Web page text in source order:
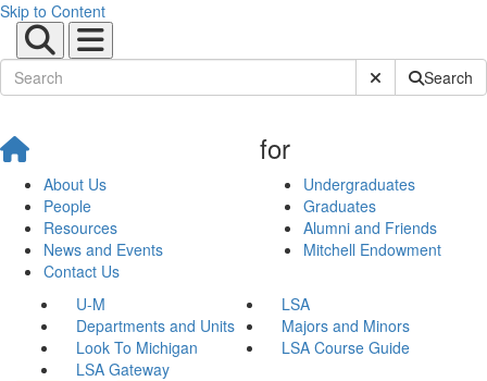
Skip to Content
Submit SiteSearch
About Us
People
Resources
News and Events
Contact Us
for
Undergraduates
Graduates
Alumni and Friends
Mitchell Endowment
U-M
LSA
Departments and Units
Majors and Minors
Look To Michigan
LSA Course Guide
LSA Gateway